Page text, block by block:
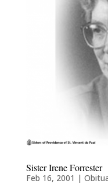
Sister Irene Forrester
Feb 16, 2001 |